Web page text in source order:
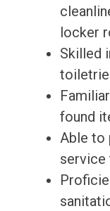
locker
Skilled
found
Able to
service